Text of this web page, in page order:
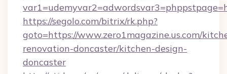
https://segolo.com/bitrix/rk.php?
goto=https://www.zero1magazine.us.com/
renovation-doncaster/kitchen-design-
doncaster